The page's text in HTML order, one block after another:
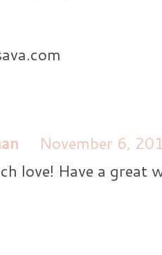
November 6,
love! Have a great